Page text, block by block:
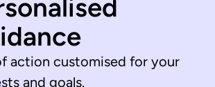
action customised for your
and goals.